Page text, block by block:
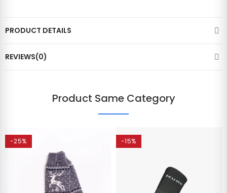
PRODUCT DETAILS
REVIEWS(0)
Product Same Category
-25% -15%